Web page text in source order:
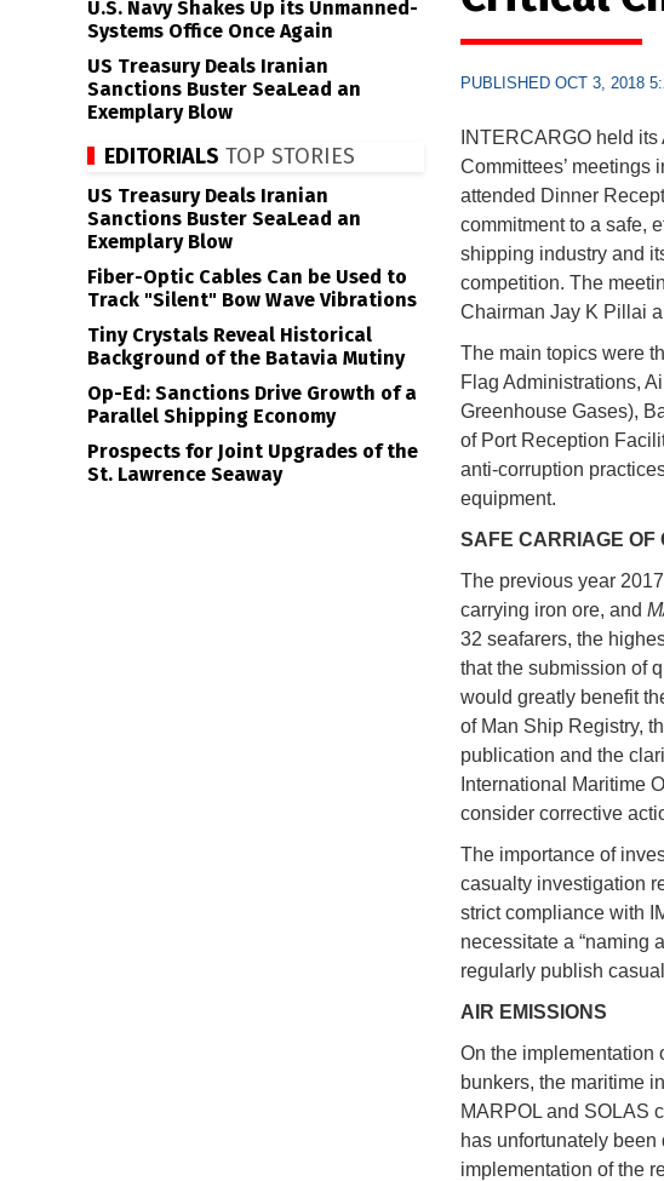
PUBLISHED OCT 3, 2018
INTERCARGO held
Committees’ meetings
attended Dinner
commitment to a safe,
shipping industry and
competition. The
Chairman Jay K Pillai
The main topics were
Flag Administrations,
Greenhouse Gases),
of Port Reception
anti-corruption
equipment.
SAFE CARRIAGE OF
The previous year
carrying iron ore, and
32 seafarers, the
that the submission of
would greatly benefit
of Man Ship Registry,
publication and the
International Maritime
consider corrective
The importance of
casualty investigation
strict compliance with
necessitate a “naming
regularly publish
AIR EMISSIONS
On the implementation
bunkers, the maritime
MARPOL and SOLAS
has unfortunately
implementation of the
U.S. Navy Shakes Up its Unmanned-
Systems Office Once Again
US Treasury Deals Iranian
Sanctions Buster SeaLead an
Exemplary Blow
EDITORIALS TOP STORIES
US Treasury Deals Iranian
Sanctions Buster SeaLead an
Exemplary Blow
Fiber-Optic Cables Can be Used to
Track "Silent" Bow Wave Vibrations
Tiny Crystals Reveal Historical
Background of the Batavia Mutiny
Op-Ed: Sanctions Drive Growth of a
Parallel Shipping Economy
Prospects for Joint Upgrades of the
St. Lawrence Seaway